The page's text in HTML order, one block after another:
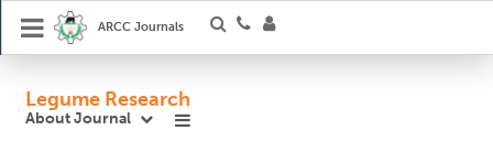
ARCC Journals
Legume Research
About Journal